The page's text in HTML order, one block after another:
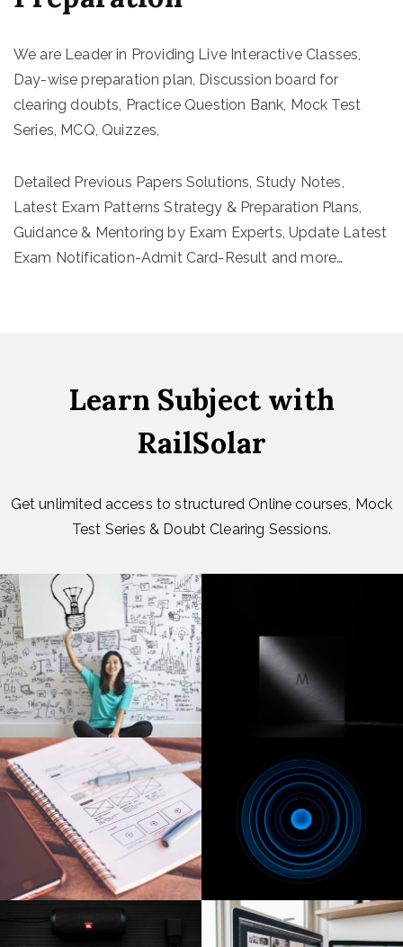
We are Leader in Providing Live Interactive Classes,
Day-wise preparation plan, Discussion board for
clearing doubts, Practice Question Bank, Mock Test
Series, MCQ, Quizzes,
Detailed Previous Papers Solutions, Study Notes,
Latest Exam Patterns Strategy & Preparation Plans,
Guidance & Mentoring by Exam Experts, Update Latest
Exam Notification-Admit Card-Result and more…
Learn Subject with
RailSolar
Get unlimited access to structured Online courses, Mock
Test Series & Doubt Clearing Sessions.